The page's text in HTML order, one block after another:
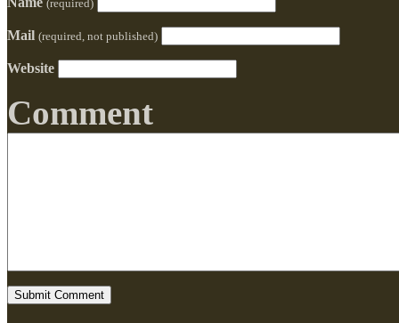
(required)
Mail (required, not published)
Website
Comment